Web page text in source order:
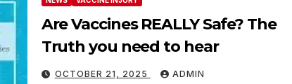
Are Vaccines REALLY Safe? The
Truth you need to hear
OCTOBER 21, 2025 ADMIN